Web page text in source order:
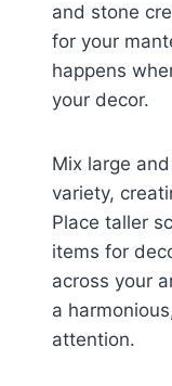
and stone
for your
happens
your decor.
Mix large
variety,
Place taller
items for
across your
a
attention.